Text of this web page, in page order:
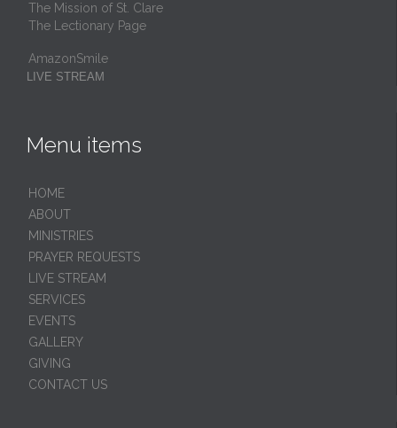
The Mission of St. Clare
The Lectionary Page
AmazonSmile
LIVE STREAM
Menu items
HОМЕ
ABOUT
MINISTRIES
PRAYER REQUESTS
LIVE STREAM
SERVICES
EVENTS
GALLERY
GIVING
CONTACT US